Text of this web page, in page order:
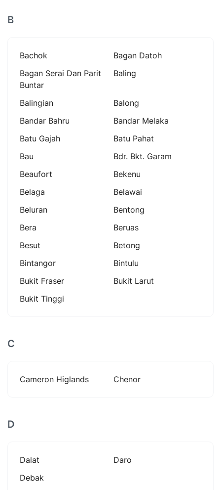
B
Bachok
Bagan Datoh
Bagan Serai Dan Parit
Buntar
Baling
Balingian
Balong
Bandar Bahru
Bandar Melaka
Batu Gajah
Batu Pahat
Bau
Bdr. Bkt. Garam
Beaufort
Bekenu
Belaga
Belawai
Beluran
Bentong
Bera
Beruas
Besut
Betong
Bintangor
Bintulu
Bukit Fraser
Bukit Larut
Bukit Tinggi
C
Cameron Higlands Chenor
D
Dalat
Daro
Debak